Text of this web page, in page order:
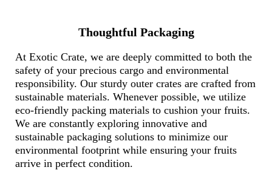
Thoughtful Packaging
At Exotic Crate, we are deeply committed to both the
safety of your precious cargo and environmental
responsibility. Our sturdy outer crates are crafted from
sustainable materials. Whenever possible, we utilize
eco-friendly packing materials to cushion your fruits.
We are constantly exploring innovative and
sustainable packaging solutions to minimize our
environmental footprint while ensuring your fruits
arrive in perfect condition.